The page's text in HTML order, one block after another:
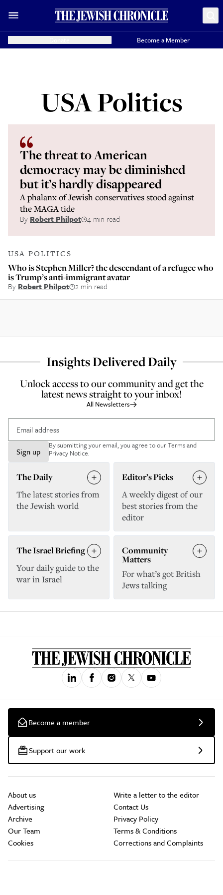
Become a Member
USA Politics
The threat to American
democracy may be diminished
but it’s hardly disappeared
A phalanx of Jewish conservatives stood against
the MAGA tide
By Robert Philpot 4 min read
USA POLITICS
Who is Stephen Miller? the descendant of a refugee who
is Trump’s anti-immigrant avatar
By Robert Philpot 2 min read
Insights Delivered Daily
Unlock access to our community and get the
latest news straight to your inbox!
All Newsletters
Sign up
By submitting your email, you agree to ourTerms and
Privacy Notice.
The Daily
The latest stories from
the Jewish world
Editor’s Picks
A weekly digest of our
best stories from the
editor
The Israel Briefing
Your daily guide to the
war in Israel
Community
Matters
For what’s got British
Jews talking
Become a member
Support our work
About us
Advertising
Archive
Our Team
Cookies
Write a letter to the editor
Contact Us
Privacy Policy
Terms & Conditions
Corrections and Complaints